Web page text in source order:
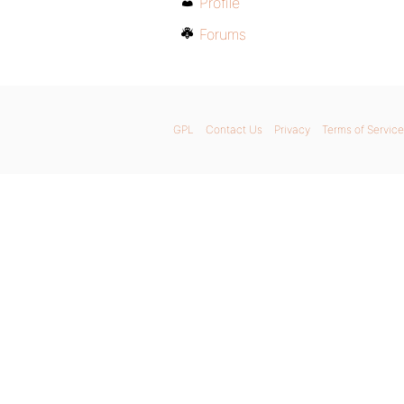
Forums
GPL Contact Us Privacy Terms of Service